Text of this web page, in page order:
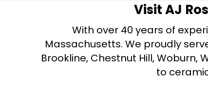
Visit AJ
With over 40 years of
Massachusetts. We proudly
Brookline, Chestnut Hill,
to